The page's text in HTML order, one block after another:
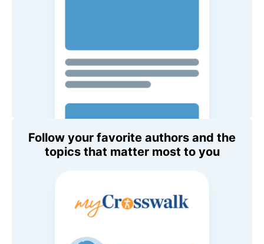
Follow your favorite authors and the
topics that matter most to you